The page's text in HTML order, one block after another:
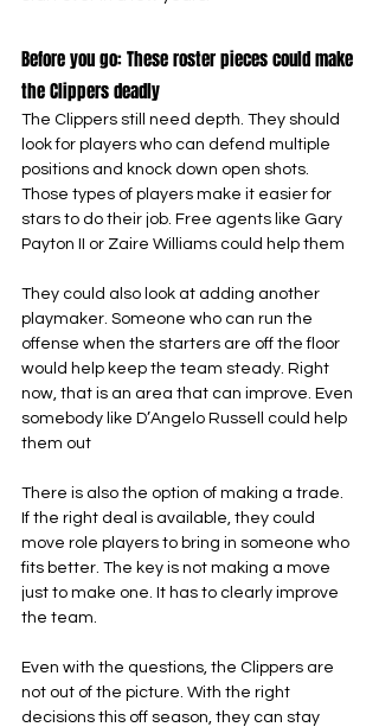
Before you go: These roster pieces could make
the Clippers deadly
The Clippers still need depth. They should
look for players who can defend multiple
positions and knock down open shots.
Those types of players make it easier for
stars to do their job. Free agents like Gary
Payton II or Zaire Williams could help them
They could also look at adding another
playmaker. Someone who can run the
offense when the starters are off the floor
would help keep the team steady. Right
now, that is an area that can improve. Even
somebody like D’Angelo Russell could help
them out
There is also the option of making a trade.
If the right deal is available, they could
move role players to bring in someone who
fits better. The key is not making a move
just to make one. It has to clearly improve
the team.
Even with the questions, the Clippers are
not out of the picture. With the right
decisions this off season, they can stay